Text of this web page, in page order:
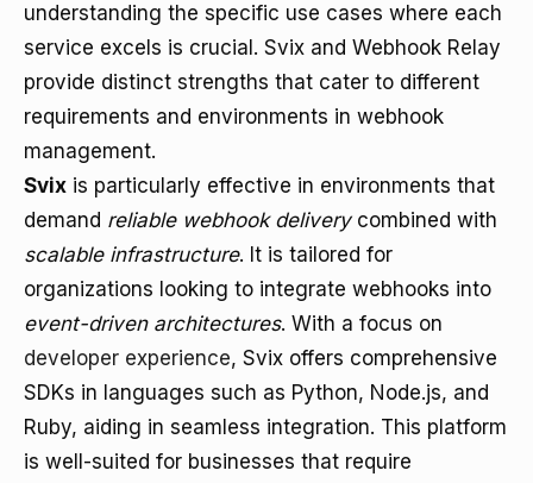
understanding the specific use cases where each
service excels is crucial. Svix and Webhook Relay
provide distinct strengths that cater to different
requirements and environments in webhook
management.
Svix is particularly effective in environments that
demand reliable webhook deliverycombined with
scalable infrastructure. It is tailored for
organizations looking to integrate webhooks into
event-driven architectures. With a focus on
developer experience, Svix offers comprehensive
SDKs in languages such as Python, Node.js, and
Ruby, aiding in seamless integration. This platform
is well-suited for businesses that require